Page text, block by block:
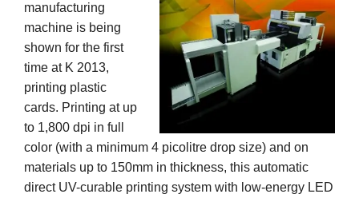
manufacturing
machine is being
shown for the first
time at K 2013,
printing plastic
cards. Printing at up
to 1,800 dpi in full
color (with a minimum 4 picolitre drop size) and on
materials up to 150mm in thickness, this automatic
direct UV-curable printing system with low-energy LED